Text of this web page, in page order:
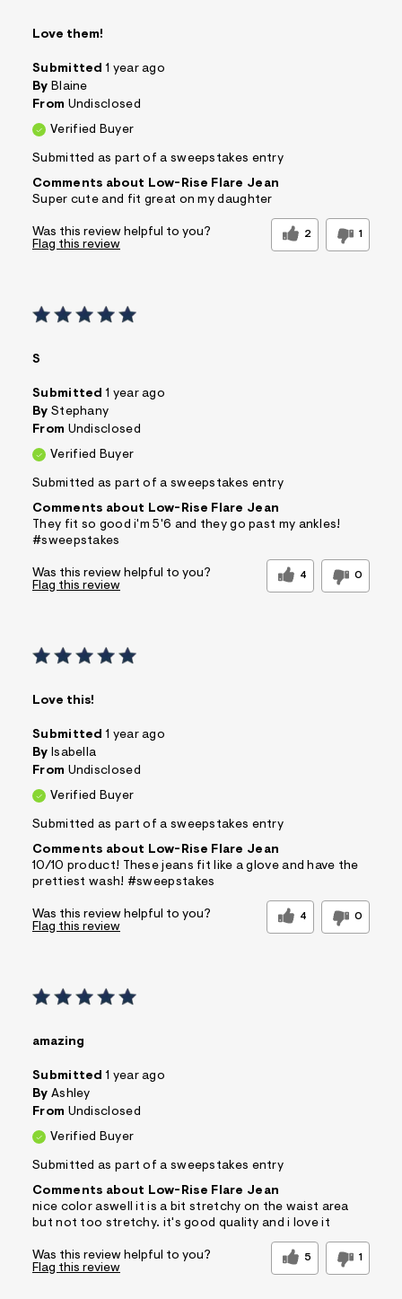
Love them!
Submitted 1 year ago
By Blaine
From Undisclosed
Verified Buyer
Submitted as part of a sweepstakes entry
Comments about Low-Rise Flare Jean
Super cute and fit great on my daughter
Was this review helpful to you? 2 1
Flag this review
S
Submitted 1 year ago
By Stephany
From Undisclosed
Verified Buyer
Submitted as part of a sweepstakes entry
Comments about Low-Rise Flare Jean
They fit so good i'm 5'6 and they go past my ankles!
#sweepstakes
Was this review helpful to you? 4 0
Flag this review
Love this!
Submitted 1 year ago
By Isabella
From Undisclosed
Verified Buyer
Submitted as part of a sweepstakes entry
Comments about Low-Rise Flare Jean
10/10 product! These jeans fit like a glove and have the
prettiest wash! #sweepstakes
Was this review helpful to you? 4 0
Flag this review
amazing
Submitted 1 year ago
By Ashley
From Undisclosed
Verified Buyer
Submitted as part of a sweepstakes entry
Comments about Low-Rise Flare Jean
nice color aswell it is a bit stretchy on the waist area
but not too stretchy. it's good quality and i love it
Was this review helpful to you? 5 1
Flag this review